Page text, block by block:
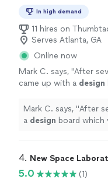
In high demand
11 hires on
Serves Atlanta, GA
Online now
Mark C. says, "After
came up with a design
recommended pieces."
Mark C. says, "After
a design board which
4. New Space
5.0
(1)